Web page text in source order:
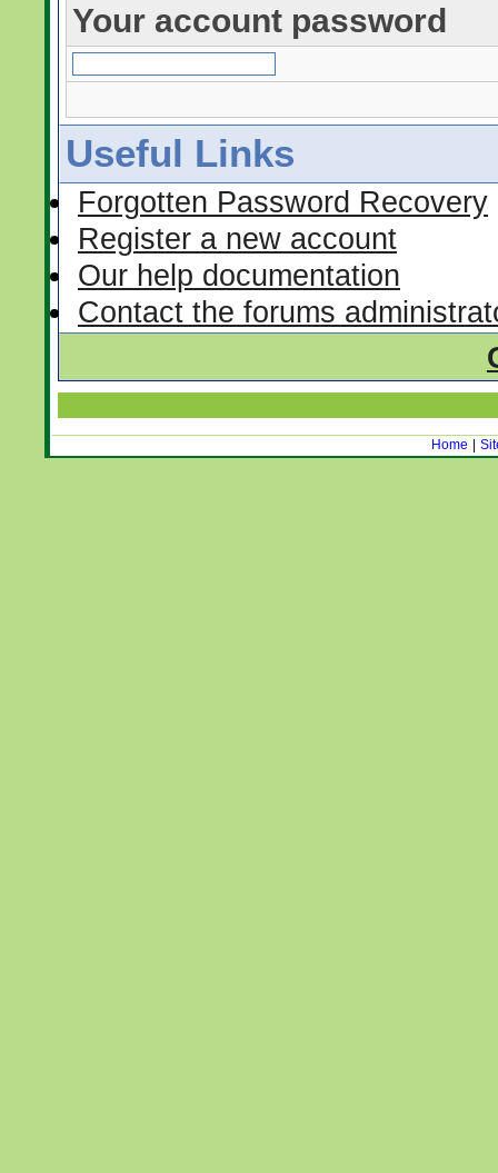
Your account password
Useful Links
Forgotten Password Recovery
Register a new account
Our help documentation
Contact the forums
Home